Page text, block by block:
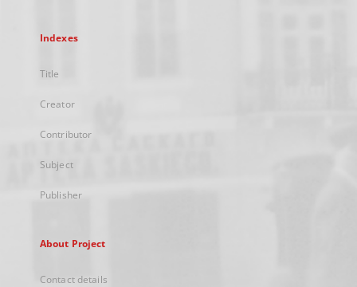
Indexes
Title
Creator
Contributor
Subject
Publisher
About Project
Contact details